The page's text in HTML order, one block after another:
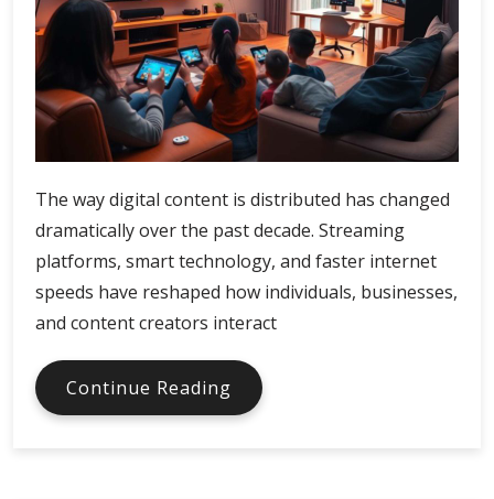
The way digital content is distributed has changed
dramatically over the past decade. Streaming
platforms, smart technology, and faster internet
speeds have reshaped how individuals, businesses,
and content creators interact
Continue Reading Xfinity
Digital